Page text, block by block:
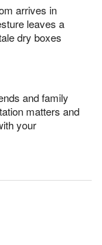
arrives in
leaves a
dry boxes
and family
matters and
your